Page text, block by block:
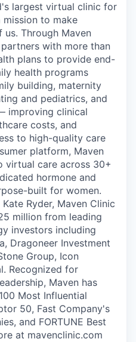
largest virtual clinic for
mission to make
Through Maven
with more than
plans to provide end-
health programs
building, maternity
and pediatrics, and
improving clinical
costs, and
to high-quality care
platform, Maven
virtual care across 30+
hormone and
built for women.
Ryder, Maven Clinic
million from leading
investors including
Dragoneer Investment
Group, Icon
Recognized for
Maven has
Most Influential
50, Fast Company's
and FORTUNE Best
at mavenclinic.com